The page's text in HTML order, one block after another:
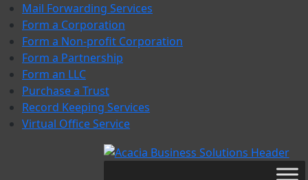
Skip
to
content
Mail Forwarding Services
Form a Corporation
Form a Non-profit Corporation
Form a Partnership
Form an LLC
Purchase a Trust
Record Keeping Services
Virtual Office Service
Acacia Business Solutions